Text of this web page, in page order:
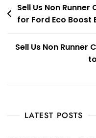
Post
navigation
Sell Us Non Runner
for Ford Eco Boost
Sell Us Non Runner
LATEST POSTS